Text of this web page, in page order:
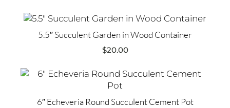
5.5″ Succulent Garden in Wood Container
$20.00
6″ Echeveria Round Succulent Cement Pot